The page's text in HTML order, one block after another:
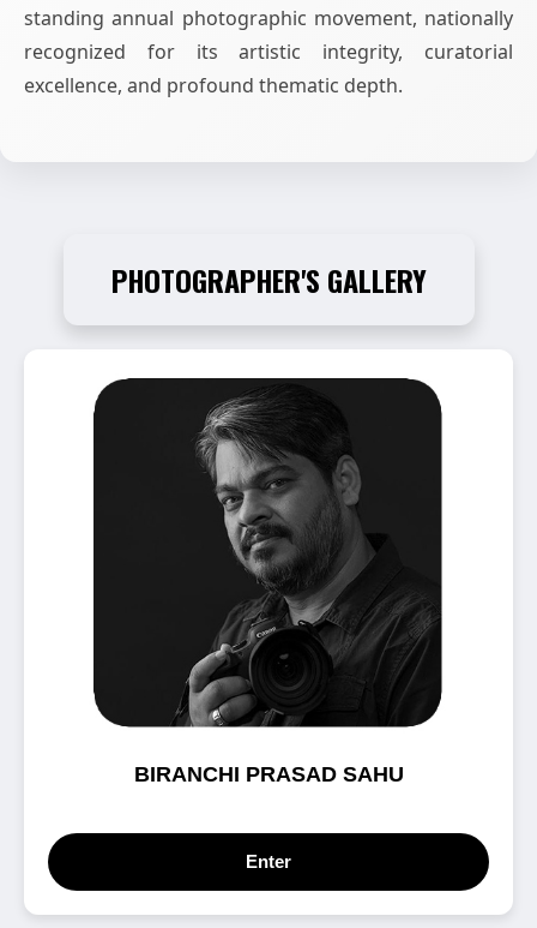
standing annual photographic movement, nationally
recognized for its artistic integrity, curatorial
excellence, and profound thematic depth.
PHOTOGRAPHER'S GALLERY
BIRANCHI PRASAD SAHU
Enter